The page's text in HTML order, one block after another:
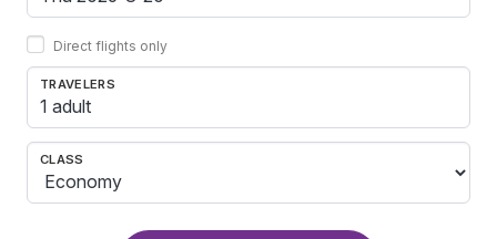
Direct flights only
TRAVELERS
1 adult
CLASS